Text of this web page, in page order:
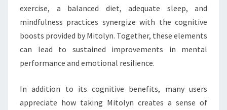
exercise, a balanced diet, adequate sleep, and
mindfulness practices synergize with the cognitive
boosts provided by Mitolyn. Together, these elements
can lead to sustained improvements in mental
performance and emotional resilience.
In addition to its cognitive benefits, many users
appreciate how taking Mitolyn creates a sense of